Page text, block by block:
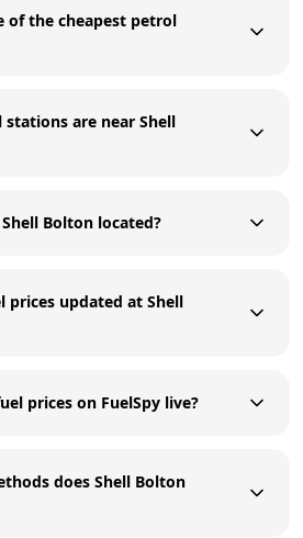
of the cheapest petrol
are near Shell
Bolton located?
prices updated at Shell
prices on FuelSpy live?
does Shell Bolton